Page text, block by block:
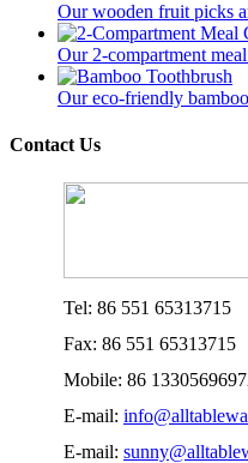
Our wooden fruit picks
Our 2-compartment
Our eco-friendly
Contact Us
Tel: 86 551 65313715
Fax: 86 551 65313715
Mobile: 86
E-mail:
E-mail: